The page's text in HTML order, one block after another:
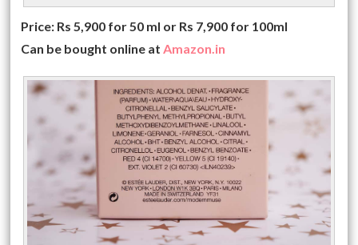
Price: Rs 5,900 for 50 ml or Rs 7,900 for 100ml
Can be bought online at Amazon.in